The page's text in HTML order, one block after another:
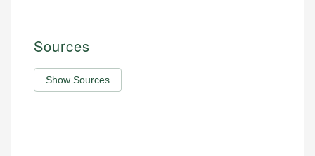
Sources
Show Sources